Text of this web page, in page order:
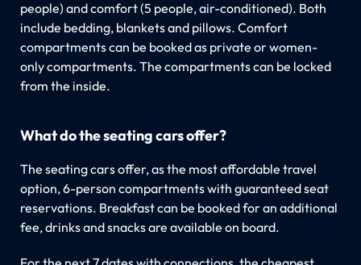
people) and comfort (5 people, air-conditioned). Both
include bedding, blankets and pillows. Comfort
compartments can be booked as private or women-
only compartments. The compartments can be locked
from the inside.
What do the seating cars offer?
The seating cars offer, as the most affordable travel
option, 6-person compartments with guaranteed seat
reservations. Breakfast can be booked for an additional
fee, drinks and snacks are available on board.